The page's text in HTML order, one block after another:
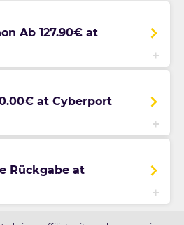
Ab 127.90€ at
at Cyberport
Rückgabe at